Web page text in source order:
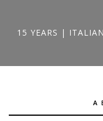
15 YEARS |
A